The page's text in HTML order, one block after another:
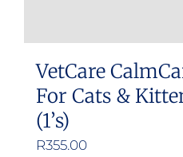
VetCare
For Cats &
(1’s)
R355.00